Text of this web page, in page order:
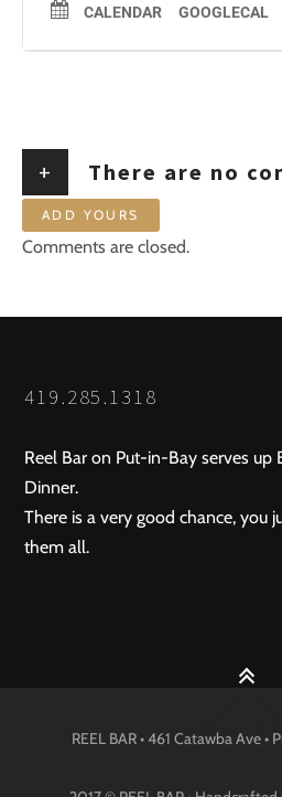
CALENDAR GOOGLECAL
+ There are no
ADD YOURS
Comments are closed.
419.285.1318
Reel Bar on Put-in-Bay serves up
Dinner.
There is a very good chance, you
them all.
REEL BAR • 461 Catawba Ave •